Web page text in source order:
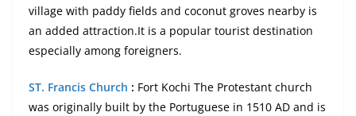
village with paddy fields and coconut groves nearby is
an added attraction.It is a popular tourist destination
especially among foreigners.
ST. Francis Church : Fort Kochi The Protestant church
was originally built by the Portuguese in 1510 AD and is